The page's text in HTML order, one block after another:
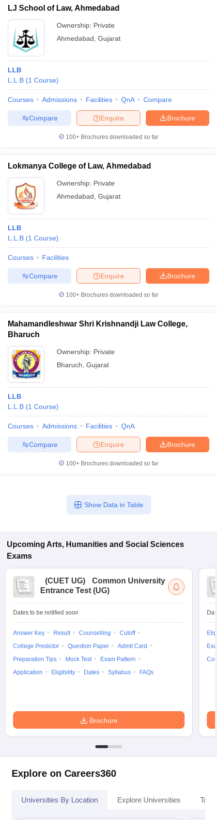
LJ School of Law, Ahmedabad
Ownership: Private
Ahmedabad Gujarat
LLB
L.L.B (1 Course)
Courses Admissions Facilities QnA Compare
Brochure
Enquire
Compare
100+ Brochures downloaded so far
Lokmanya College of Law, Ahmedabad
Ownership: Private
Ahmedabad Gujarat
LLB
L.L.B (1 Course)
Courses Facilities
Brochure
Enquire
Compare
100+ Brochures downloaded so far
Mahamandleshwar Shri Krishnandji Law College,
Bharuch
Ownership: Private
Bharuch Gujarat
LLB
L.L.B (1 Course)
Courses Admissions Facilities QnA
Brochure
Enquire
Compare
100+ Brochures downloaded so far
Show Data in Table
Upcoming Arts, Humanities and Social Sciences
Exams
(CUET UG)
Common University
Entrance Test (UG)
Dates to be notified soon
Answer Key Result Counselling
Cutoff
College Predictor
Question Paper
Admit Card
Preparation Tips
Mock Test
Exam Pattern
Application
Eligibility Dates Syllabus FAQs
Brochure
Explore on Careers360
Universities By Location Explore Universities Top